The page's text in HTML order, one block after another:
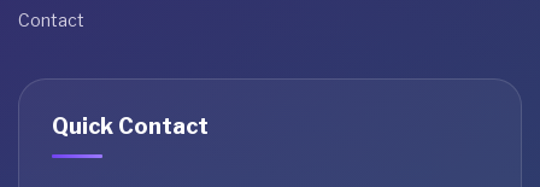
Contact
Quick Contact